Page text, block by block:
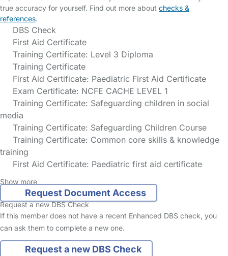
true accuracy for yourself. Find out more about checks &
references.
DBS Check
First Aid Certificate
Training Certificate: Level 3 Diploma
Training Certificate
First Aid Certificate: Paediatric First Aid Certificate
Exam Certificate: NCFE CACHE LEVEL 1
Training Certificate: Safeguarding children in social
media
Training Certificate: Safeguarding Children Course
Training Certificate: Common core skills & knowledge
training
First Aid Certificate: Paediatric first aid certificate
Show more
Request Document Access
Request a new DBS Check
If this member does not have a recent Enhanced DBS check, you
can ask them to complete a new one.
Request a new DBS Check